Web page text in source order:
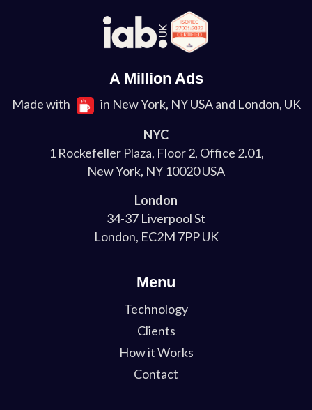
A Million Ads
Made with
in New York, NY USA and London, UK
NYC
1 Rockefeller Plaza, Floor 2, Office 2.01,
New York, NY 10020 USA
London
34-37 Liverpool St
London, EC2M 7PP UK
Menu
Technology
Clients
How it Works
Contact